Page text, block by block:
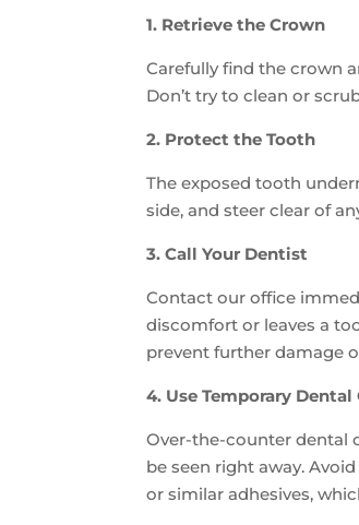
1. Retrieve the Crown
Carefully find the crown
Don’t try to clean or
2. Protect the Tooth
The exposed tooth
side, and steer clear of
3. Call Your Dentist
Contact our office
discomfort or leaves a
prevent further damage
4. Use Temporary
Over-the-counter dental
be seen right away.
or similar adhesives,